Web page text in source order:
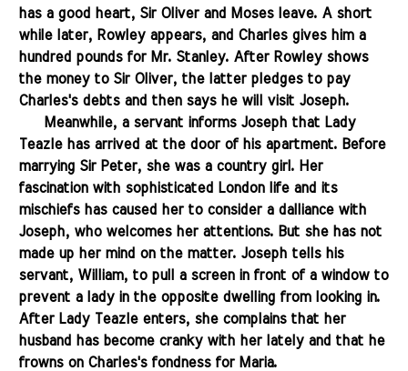
has a good heart, Sir Oliver and Moses leave. A short
while later, Rowley appears, and Charles gives him a
hundred pounds for Mr. Stanley. After Rowley shows
the money to Sir Oliver, the latter pledges to pay
Charles's debts and then says he will visit Joseph.
Meanwhile, a servant informs Joseph that Lady
Teazle has arrived at the door of his apartment. Before
marrying Sir Peter, she was a country girl. Her
fascination with sophisticated London life and its
mischiefs has caused her to consider a dalliance with
Joseph, who welcomes her attentions. But she has not
made up her mind on the matter. Joseph tells his
servant, William, to pull a screen in front of a window to
prevent a lady in the opposite dwelling from looking in.
After Lady Teazle enters, she complains that her
husband has become cranky with her lately and that he
frowns on Charles's fondness for Maria.